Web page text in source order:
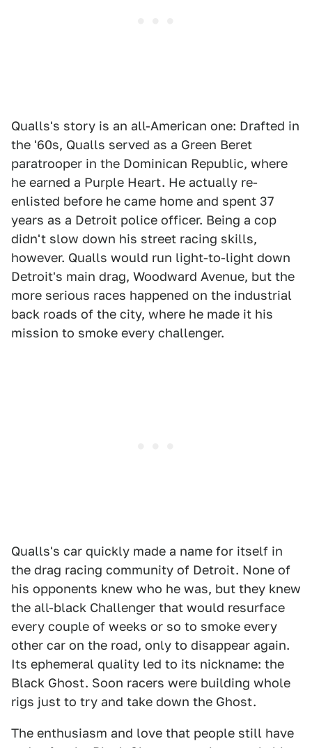
Qualls's story is an all-American one: Drafted in
the '60s, Qualls served as a Green Beret
paratrooper in the Dominican Republic, where
he earned a Purple Heart. He actually re-
enlisted before he came home and spent 37
years as a Detroit police officer. Being a cop
didn't slow down his street racing skills,
however. Qualls would run light-to-light down
Detroit's main drag, Woodward Avenue, but the
more serious races happened on the industrial
back roads of the city, where he made it his
mission to smoke every challenger.
Qualls's car quickly made a name for itself in
the drag racing community of Detroit. None of
his opponents knew who he was, but they knew
the all-black Challenger that would resurface
every couple of weeks or so to smoke every
other car on the road, only to disappear again.
Its ephemeral quality led to its nickname: the
Black Ghost. Soon racers were building whole
rigs just to try and take down the Ghost.
The enthusiasm and love that people still have